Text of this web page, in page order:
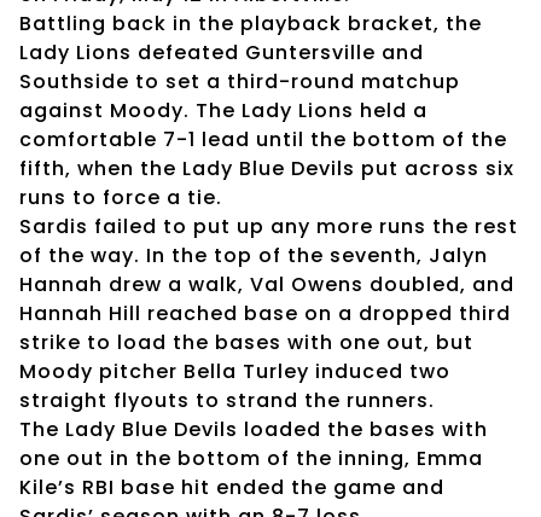
Battling back in the playback bracket, the
Lady Lions defeated Guntersville and
Southside to set a third-round matchup
against Moody. The Lady Lions held a
comfortable 7-1 lead until the bottom of the
fifth, when the Lady Blue Devils put across six
runs to force a tie.
Sardis failed to put up any more runs the rest
of the way. In the top of the seventh, Jalyn
Hannah drew a walk, Val Owens doubled, and
Hannah Hill reached base on a dropped third
strike to load the bases with one out, but
Moody pitcher Bella Turley induced two
straight flyouts to strand the runners.
The Lady Blue Devils loaded the bases with
one out in the bottom of the inning, Emma
Kile’s RBI base hit ended the game and